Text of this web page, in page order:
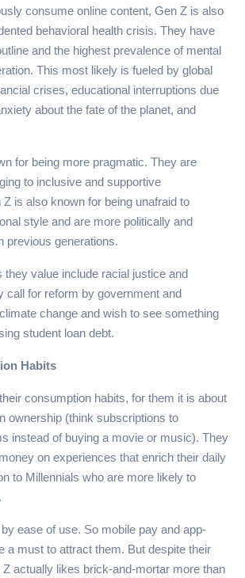
consume online content, Gen Z is also
behavioral health crisis. They have
and the highest prevalence of mental
This most likely is fueled by global
crises, educational interruptions due
about the fate of the planet, and
for being more pragmatic. They are
to inclusive and supportive
is also known for being unafraid to
style and are more politically and
previous generations.
they value include racial justice and
call for reform by government and
change and wish to see something
student loan debt.
Habits
consumption habits, for them it is about
ownership (think subscriptions to
instead of buying a movie or music). They
on experiences that enrich their daily
to Millennials who are more likely to
ease of use. So mobile pay and app-
a must to attract them. But despite their
Z actually likes brick-and-mortar more than